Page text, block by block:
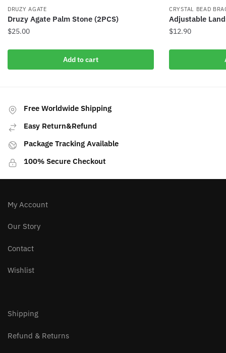
DRUZY AGATE
Druzy Agate Palm Stone (2PCS)
$25.00
Add to cart
CRYSTAL BEAD
Adjustable
$12.90
Free Worldwide Shipping
Easy Return&Refund
Package Tracking Available
100% Secure Checkout
My Account
Our Story
Contact
Wishlist
Shipping
Refund & Returns